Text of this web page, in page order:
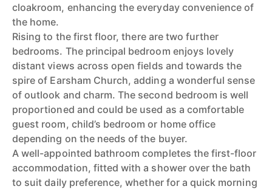
cloakroom, enhancing the everyday convenience of
the home.
Rising to the first floor, there are two further
bedrooms. The principal bedroom enjoys lovely
distant views across open fields and towards the
spire of Earsham Church, adding a wonderful sense
of outlook and charm. The second bedroom is well
proportioned and could be used as a comfortable
guest room, child’s bedroom or home office
depending on the needs of the buyer.
A well-appointed bathroom completes the first-floor
accommodation, fitted with a shower over the bath
to suit daily preference, whether for a quick morning